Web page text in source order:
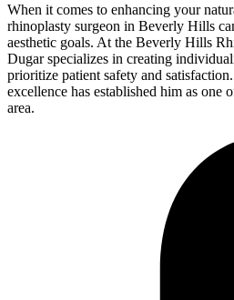
When it comes to enhancing your
rhinoplasty surgeon in Beverly Hills
aesthetic goals. At the Beverly Hills
Dugar specializes in creating
prioritize patient safety and
excellence has established him as one
area.